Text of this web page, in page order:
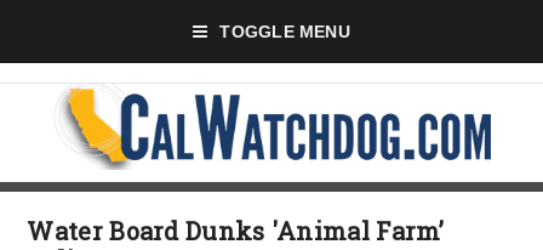
TOGGLE MENU
Water Board Dunks 'Animal Farm’